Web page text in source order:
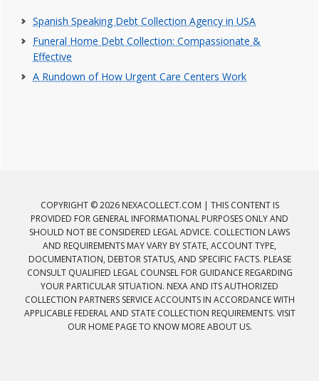
Spanish Speaking Debt Collection Agency in USA
Funeral Home Debt Collection: Compassionate &
Effective
A Rundown of How Urgent Care Centers Work
COPYRIGHT © 2026 NEXACOLLECT.COM | THIS CONTENT IS
PROVIDED FOR GENERAL INFORMATIONAL PURPOSES ONLY AND
SHOULD NOT BE CONSIDERED LEGAL ADVICE. COLLECTION LAWS
AND REQUIREMENTS MAY VARY BY STATE, ACCOUNT TYPE,
DOCUMENTATION, DEBTOR STATUS, AND SPECIFIC FACTS. PLEASE
CONSULT QUALIFIED LEGAL COUNSEL FOR GUIDANCE REGARDING
YOUR PARTICULAR SITUATION. NEXA AND ITS AUTHORIZED
COLLECTION PARTNERS SERVICE ACCOUNTS IN ACCORDANCE WITH
APPLICABLE FEDERAL AND STATE COLLECTION REQUIREMENTS. VISIT
OUR HOME PAGE TO KNOW MORE ABOUT US.